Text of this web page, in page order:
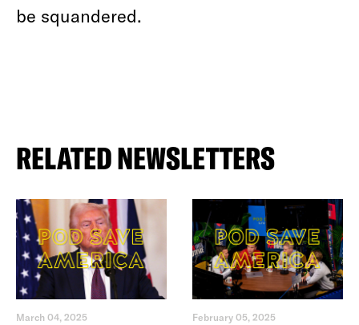
be squandered.
RELATED NEWSLETTERS
March 04, 2025 February 05, 2025